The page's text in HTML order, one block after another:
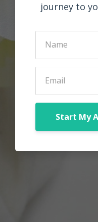
journey to
Start My